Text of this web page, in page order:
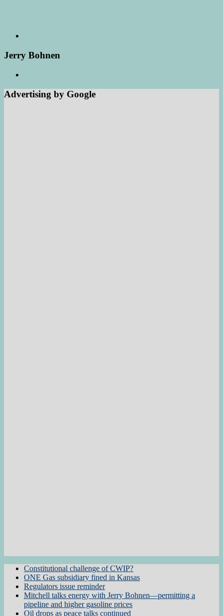
Jerry Bohnen
Advertising by Google
Constitutional challenge of CWIP?
ONE Gas subsidiary fined in Kansas
Regulators issue reminder
Mitchell talks energy with Jerry Bohnen—permitting a
pipeline and higher gasoline prices
Oil drops as peace talks continued